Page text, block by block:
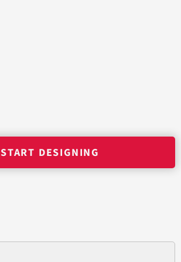
START DESIGNING